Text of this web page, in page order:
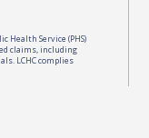
Health Service (PHS)
claims, including
LCHC complies